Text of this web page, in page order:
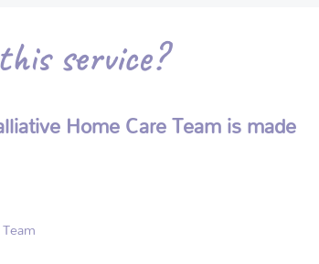
service?
Home Care Team is made